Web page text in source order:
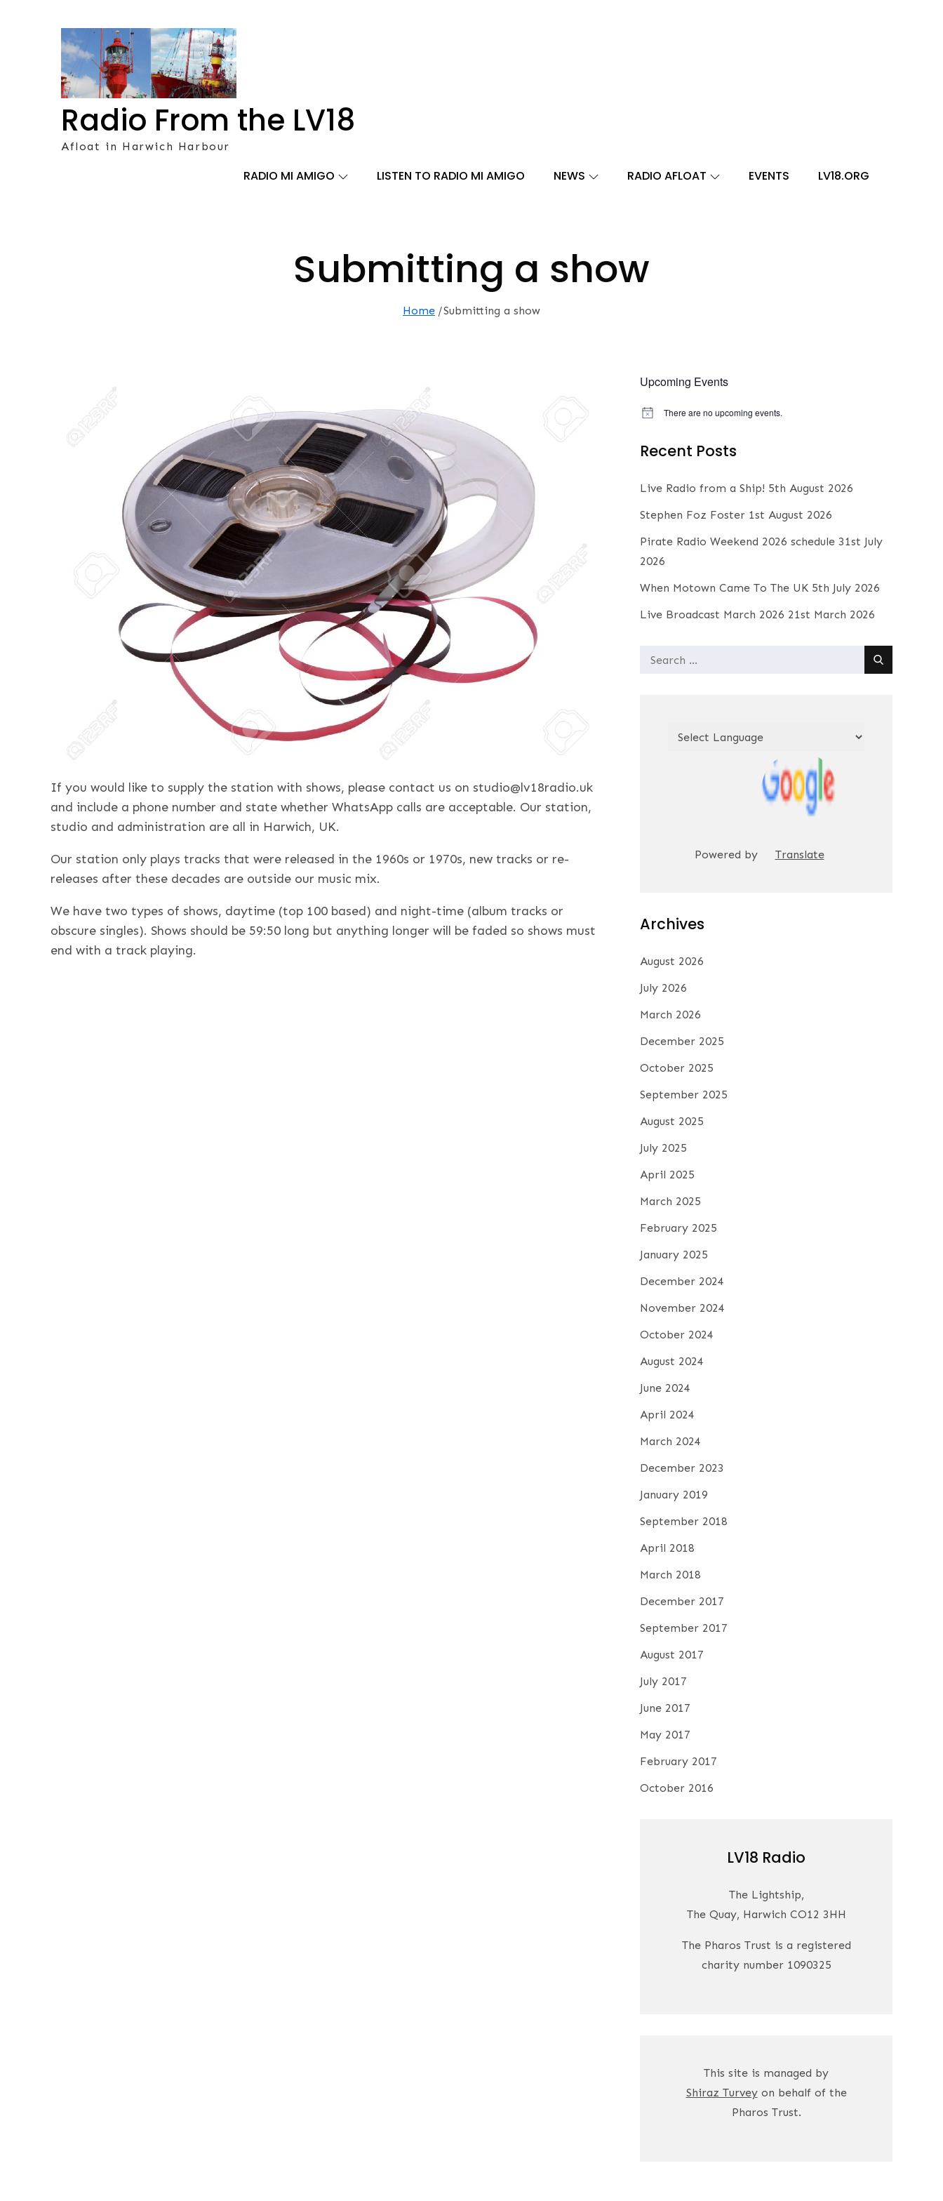
Radio From the LV18
Afloat in Harwich Harbour
RADIO MI AMIGO LISTEN TO RADIO MI AMIGO NEWS RADIO AFLOAT EVENTS LV18.ORG
Submitting a show
Home Submitting a show
If you would like to supply the station with shows, please contact us on studio@lv18radio.uk
and include a phone number and state whether WhatsApp calls are acceptable. Our station,
studio and administration are all in Harwich, UK.
Our station only plays tracks that were released in the 1960s or 1970s, new tracks or re-
releases after these decades are outside our music mix.
We have two types of shows, daytime (top 100 based) and night-time (album tracks or
obscure singles). Shows should be 59:50 long but anything longer will be faded so shows must
end with a track playing.
Upcoming Events
N
There are no upcoming events.
Recent Posts
Live Radio from a Ship! 5th August 2026
Stephen Foz Foster 1st August 2026
Pirate Radio Weekend 2026 schedule 31st July
2026
When Motown Came To The UK 5th July 2026
Live Broadcast March 2026 21st March 2026
Search
Powered by Translate
Archives
August 2026
July 2026
March 2026
December 2025
October 2025
September 2025
August 2025
July 2025
April 2025
March 2025
February 2025
January 2025
December 2024
November 2024
October 2024
August 2024
June 2024
April 2024
March 2024
December 2023
January 2019
September 2018
April 2018
March 2018
December 2017
September 2017
August 2017
July 2017
June 2017
May 2017
February 2017
October 2016
LV18 Radio
The Lightship,
The Quay, Harwich CO12 3HH
The Pharos Trust is a registered
charity number 1090325
This site is managed by
Shiraz Turveyon behalf of the
Pharos Trust.